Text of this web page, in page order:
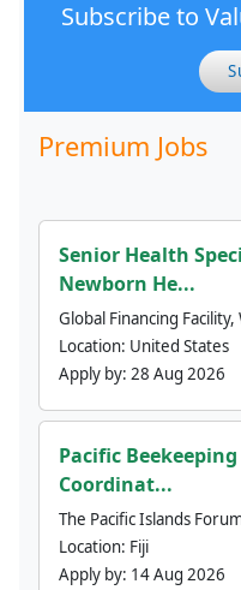
Subscribe to
Premium Jobs
Senior Health
Newborn He...
Global Financing
Location: United States
Apply by: 28 Aug 2026
Pacific
Coordinat...
The Pacific Islands
Location: Fiji
Apply by: 14 Aug 2026